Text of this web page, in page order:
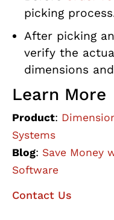
picking
After picking
verify the
dimensions
Learn More
Product:
Systems
Blog: Save Money
Software
Contact Us